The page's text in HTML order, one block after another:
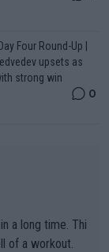
Four Round-Up |
upsets as
strong win
0
of a workout.